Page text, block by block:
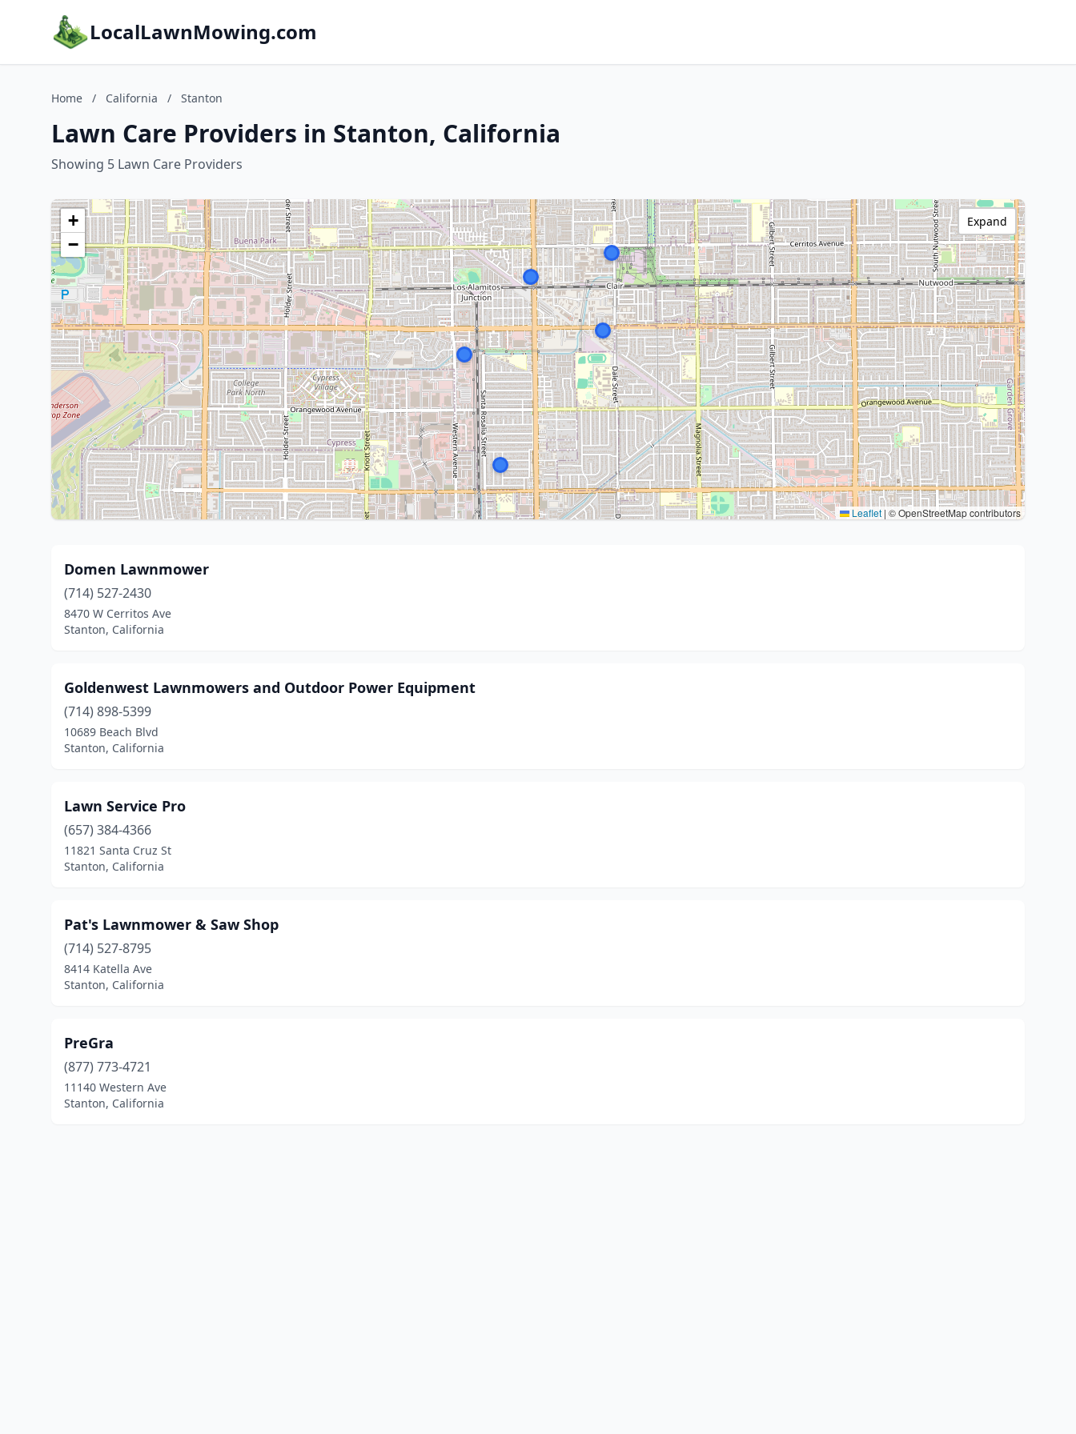
LocalLawnMowing.com
Home / California / Stanton
Lawn Care Providers in Stanton, California
Showing 5 Lawn Care Providers
+
−
Leaflet | © OpenStreetMap contributors
Expand
Domen Lawnmower
(714) 527-2430
8470 W Cerritos Ave
Stanton, California
Goldenwest Lawnmowers and Outdoor Power Equipment
(714) 898-5399
10689 Beach Blvd
Stanton, California
Lawn Service Pro
(657) 384-4366
11821 Santa Cruz St
Stanton, California
Pat's Lawnmower & Saw Shop
(714) 527-8795
8414 Katella Ave
Stanton, California
PreGra
(877) 773-4721
11140 Western Ave
Stanton, California